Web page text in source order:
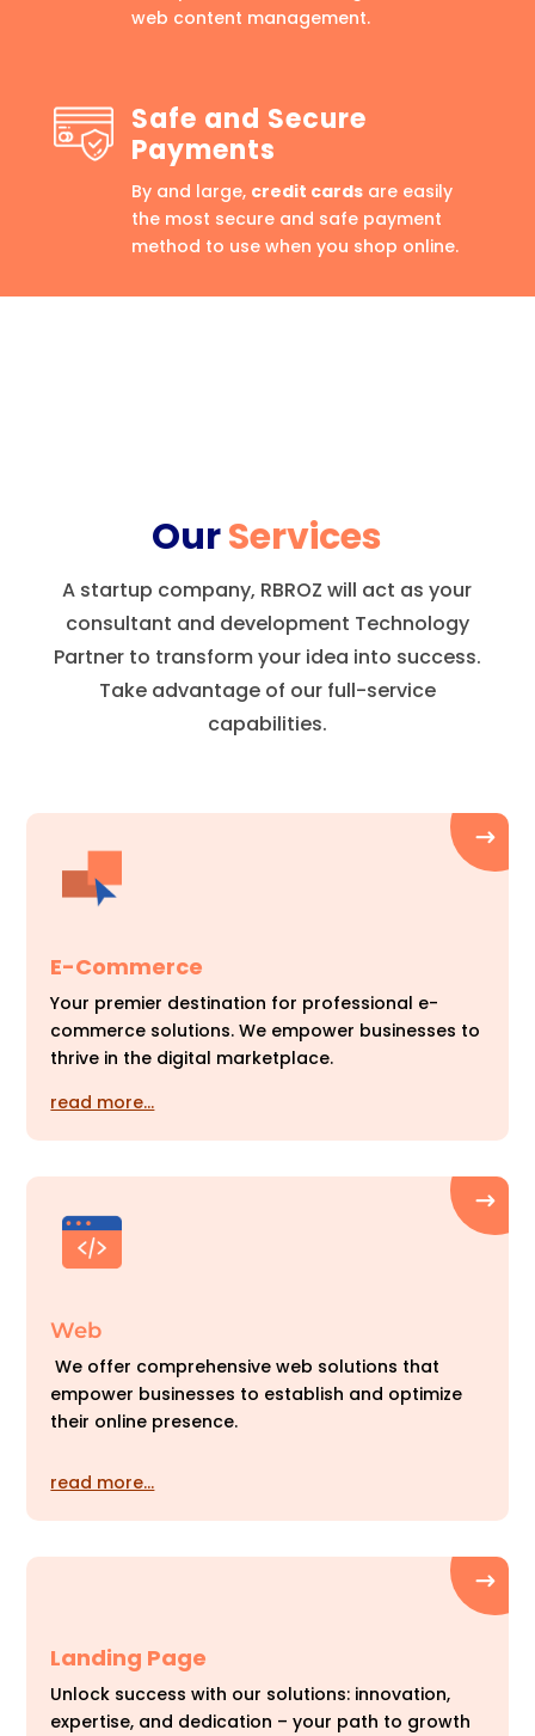
web content management.
Safe and Secure
Payments
By and large, credit cardsare easily
the most secure and safe payment
method to use when you shop online.
OurServices
A startup company, RBROZ will act as your
consultant and development Technology
Partner to transform your idea into success.
Take advantage of our full-service
capabilities.
E-Commerce
Your premier destination for professional e-
commerce solutions. We empower businesses to
thrive in the digital marketplace.
read more…
Web
We offer comprehensive web solutions that
empower businesses to establish and optimize
their online presence.
read more…
Landing Page
Unlock success with our solutions: innovation,
expertise, and dedication – your path to growth